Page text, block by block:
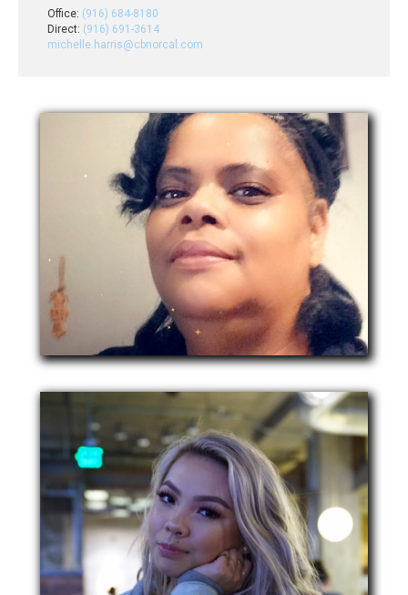
Office: (916) 684-8180
Direct: (916) 691-3614
michelle.harris@cbnorcal.com